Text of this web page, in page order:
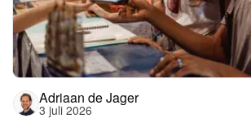
Adriaan de Jager
3 juli 2026